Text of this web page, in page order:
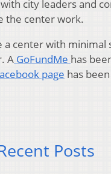
city leaders and
the center work.
a center with minimal
A GoFundMe has
page has
Posts